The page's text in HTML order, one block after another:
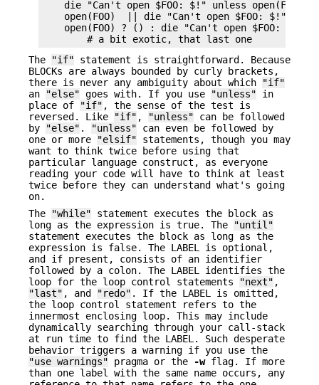
    die "Can't open $FOO: $!" unless open(FOO);
    open(FOO)  || die "Can't open $FOO: $!";
    open(FOO) ? () : die "Can't open $FOO: $!";
The
"if" statement is straightforward. Because
BLOCKs are always bounded by curly brackets,
there is never any ambiguity about which
"if"
an
"else" goes with. If you use "unless" in
place of
"if" , the sense of the test is
reversed. Like
"if" , "unless" can be followed
by
"else" . "unless" can even be followed by
one or more
"elsif" statements, though you may
want to think twice before using that
particular language construct, as everyone
reading your code will have to think at least
twice before they can understand what's going
on.
The
"while" statement executes the block as
long as the expression is true. The
"until"
statement executes the block as long as the
expression is false. The LABEL is optional,
and if present, consists of an identifier
followed by a colon. The LABEL identifies the
loop for the loop control statements
"next" ,
"last" , and "redo" . If the LABEL is omitted,
the loop control statement refers to the
innermost enclosing loop. This may include
dynamically searching through your call-stack
at run time to find the LABEL. Such desperate
behavior triggers a warning if you use the
"use warnings" pragma or the -wflag. If more
than one label with the same name occurs, any